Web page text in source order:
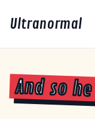
Ultranormal
And so